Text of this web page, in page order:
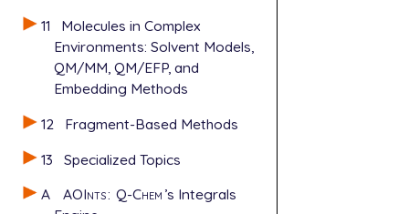
11
Molecules in Complex
Environments: Solvent Models,
QM/MM, QM/EFP, and
Embedding Methods
12
Fragment-Based Methods
13
Specialized Topics
A
AOInts: Q-Chem ’s Integrals